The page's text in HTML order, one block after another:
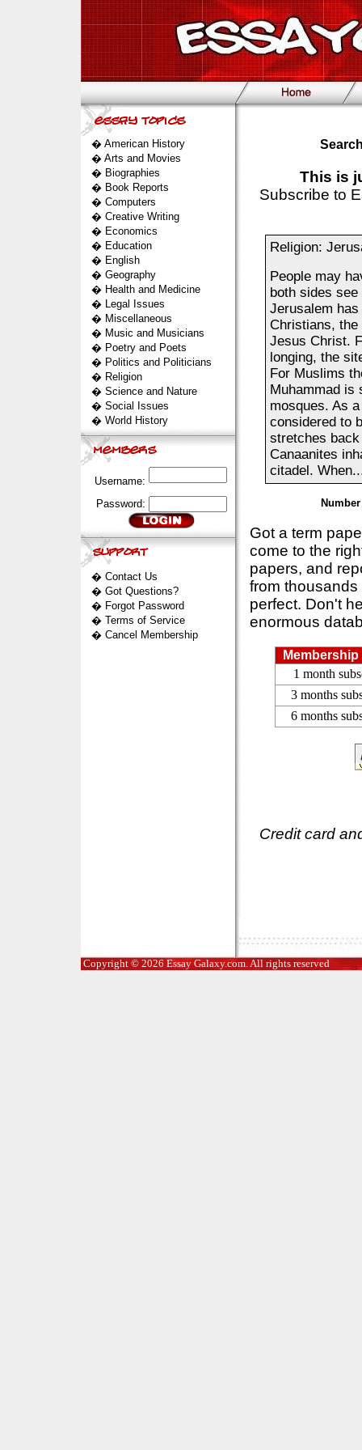
� American History
� Arts and Movies
� Biographies
� Book Reports
� Computers
� Creative Writing
� Economics
� Education
� English
� Geography
� Health and Medicine
� Legal Issues
� Miscellaneous
� Music and Musicians
� Poetry and Poets
� Politics and Politicians
� Religion
� Science and Nature
� Social Issues
� World History
Username:
Password:
� Contact Us
� Got Questions?
� Forgot Password
� Terms of Service
� Cancel Membership
This is
Subscribe to
Religion:
People may
both sides
Jerusalem
Christians,
Jesus Christ.
longing, the
For Muslims
Muhammad is
mosques. As
considered to
stretches
Canaanites
citadel.
Got a term
come to the
papers, and
from
perfect. Don't
enormous
1 month
3 months
6 months
Credit card
Copyright © 2026 Essay Galaxy.com. All rights reserved